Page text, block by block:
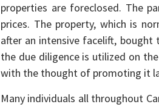
properties are foreclosed. The
prices. The property, which is
after an intensive facelift, bought
the due diligence is utilized on
with the thought of promoting it
Many individuals all throughout